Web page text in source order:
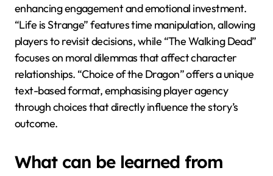
enhancing engagement and emotional investment.
“Life is Strange” features time manipulation, allowing
players to revisit decisions, while “The Walking Dead”
focuses on moral dilemmas that affect character
relationships. “Choice of the Dragon” offers a unique
text-based format, emphasising player agency
through choices that directly influence the story’s
outcome.
What can be learned from